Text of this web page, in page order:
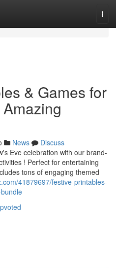
& Games for
News
Discuss
Eve celebration with our brand-
! Perfect for entertaining
tons of engaging themed
41879697/festive-printables-